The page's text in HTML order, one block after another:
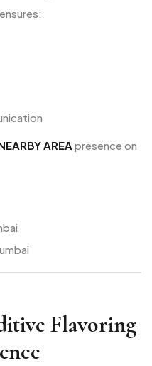
ensures:
AREA presence on
Flavoring